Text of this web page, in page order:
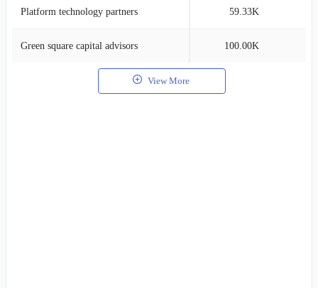
Platform technology partners 59.33K
Green square capital advisors 100.00K
View More